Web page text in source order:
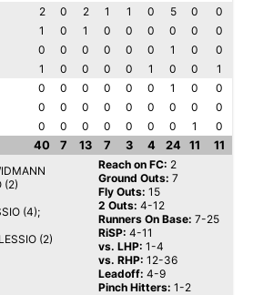
2 0 2 1 1 0 5 0
0
1 0 1 0 0 0 0 0
0
0 0 0 0 0 0 1 0
0
1 0 0 0 0 1 0 0
1
0 0 0 0 0 0 1 0
0
0 0 0 0 0 0 0 0
0
0 0 0 0 0 0 0 1
0
40 7 13 7 3 4 24 11
11
(2)
(4);
(2)
Reach on FC: 2
Ground Outs: 7
Fly Outs: 15
2 Outs: 4-12
Runners On Base: 7-25
RiSP: 4-11
vs. LHP: 1-4
vs. RHP: 12-36
Leadoff: 4-9
Pinch Hitters: 1-2